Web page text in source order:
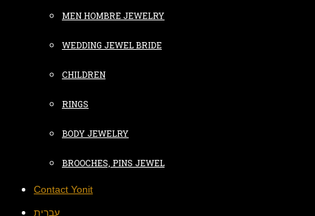
MEN HOMBRE JEWELRY
WEDDING JEWEL BRIDE
CHILDREN
RINGS
BODY JEWELRY
BROOCHES, PINS JEWEL
Contact Yonit
עברית